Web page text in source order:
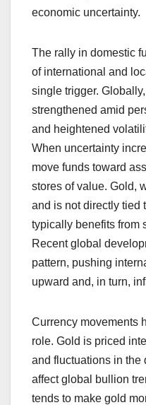
economic uncertainty.
The rally in domestic
of international and
single trigger.
strengthened amid
and heightened
When uncertainty
move funds toward
stores of value. Gold,
and is not directly tied
typically benefits from
Recent global
pattern, pushing
upward and, in turn,
Currency movements
role. Gold is priced
and fluctuations in
affect global bullion
tends to make gold